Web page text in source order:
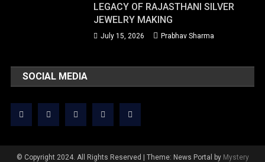
LEGACY OF RAJASTHANI SILVER
JEWELRY MAKING
July 15, 2026 Prabhav Sharma
SOCIAL MEDIA
© Copyright 2024. All Rights Reserved | Theme: News Portal by Mystery